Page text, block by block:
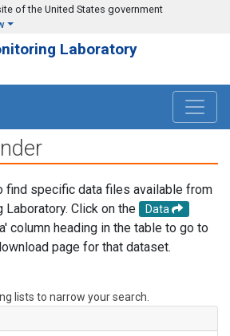
of the United States government
Laboratory
find specific data files available from
Click on the
Data
column heading in the table to go to
page for that dataset.
lists to narrow your search.